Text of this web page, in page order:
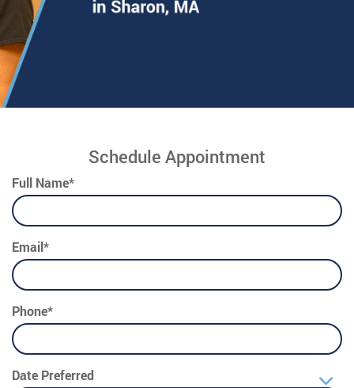
Schedule Appointment
Full Name*
Email*
Phone*
Date Preferred